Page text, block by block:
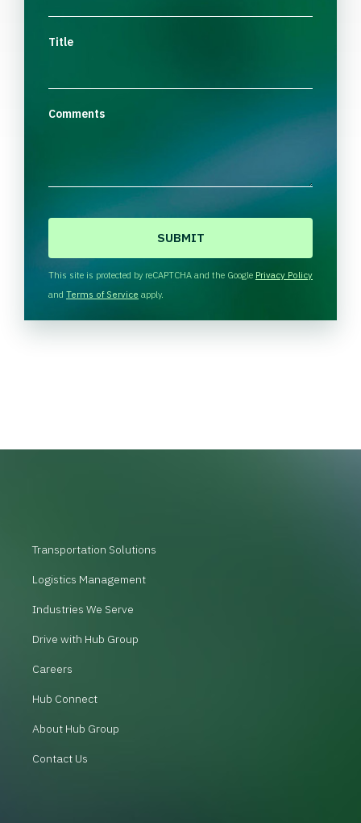
Title
Comments
H
A
This site is protected by reCAPTCHA and the Google Privacy Policy
and Terms of Service apply.
Transportation Solutions
Logistics Management
Industries We Serve
Drive with Hub Group
Careers
Hub Connect
About Hub Group
Contact Us